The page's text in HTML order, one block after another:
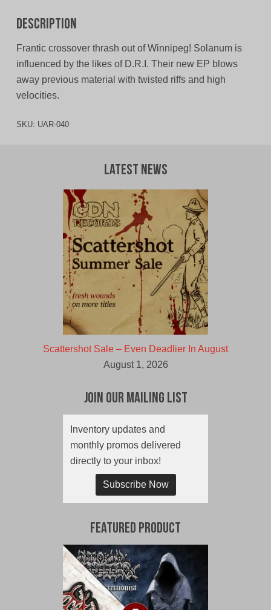
Description
Frantic crossover thrash out of Winnipeg! Solanum is
influenced by the likes of D.R.I. Their new EP blows
away previous material with twisted riffs and high
velocities.
SKU: UAR-040
Latest News
Scattershot Sale – Even Deadlier In August
August 1, 2026
Join Our Mailing List
Inventory updates and
monthly promos delivered
directly to your inbox!
Subscribe Now
Featured Product